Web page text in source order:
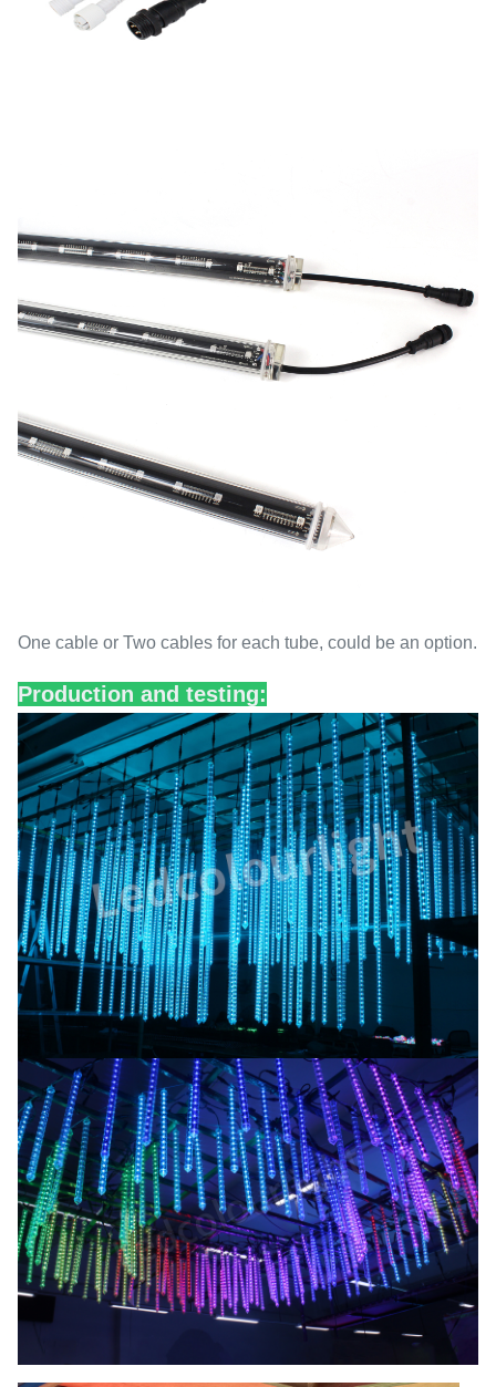
One cable or Two cables for each tube, could be an option.
Production and testing: